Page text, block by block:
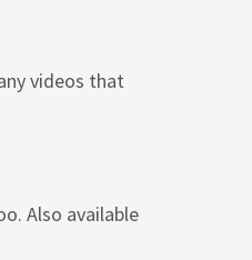
videos that
Also available